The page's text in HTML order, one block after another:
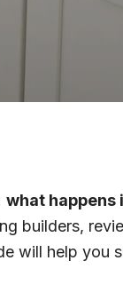
what happens
builders,
will help you